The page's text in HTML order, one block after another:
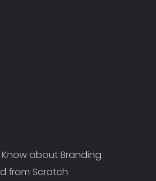
about Branding
from Scratch